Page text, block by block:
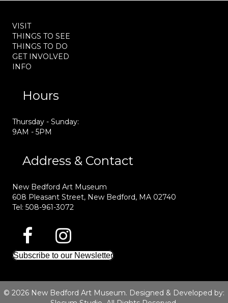
VISIT
THINGS TO SEE
THINGS TO DO
GET INVOLVED
INFO
Hours
Thursday - Sunday:
9AM - 5PM
Address & Contact
New Bedford Art Museum
608 Pleasant Street, New Bedford, MA 02740
Tel: 508-961-3072
Subscribe to our Newsletter
© 2026 New Bedford Art Museum. Designed & Developed by: